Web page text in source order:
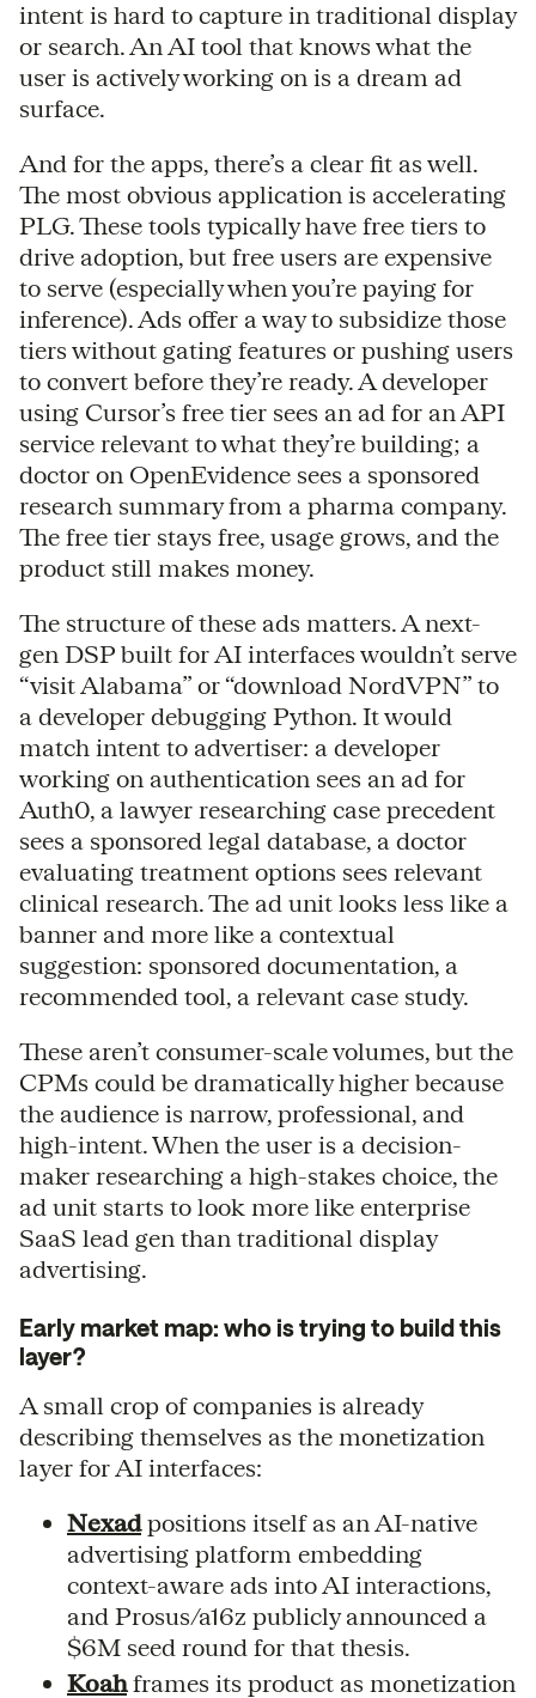
intent is hard to capture in traditional display
or search. An AI tool that knows what the
user is actively working on is a dream ad
surface.
And for the apps, there’s a clear fit as well.
The most obvious application is accelerating
PLG. These tools typically have free tiers to
drive adoption, but free users are expensive
to serve (especially when you’re paying for
inference). Ads offer a way to subsidize those
tiers without gating features or pushing users
to convert before they’re ready. A developer
using Cursor’s free tier sees an ad for an API
service relevant to what they’re building; a
doctor on OpenEvidence sees a sponsored
research summary from a pharma company.
The free tier stays free, usage grows, and the
product still makes money.
The structure of these ads matters. A next-
gen DSP built for AI interfaces wouldn’t serve
“visit Alabama” or “download NordVPN” to
a developer debugging Python. It would
match intent to advertiser: a developer
working on authentication sees an ad for
Auth0, a lawyer researching case precedent
sees a sponsored legal database, a doctor
evaluating treatment options sees relevant
clinical research. The ad unit looks less like a
banner and more like a contextual
suggestion: sponsored documentation, a
recommended tool, a relevant case study.
These aren’t consumer-scale volumes, but the
CPMs could be dramatically higher because
the audience is narrow, professional, and
high-intent. When the user is a decision-
maker researching a high-stakes choice, the
ad unit starts to look more like enterprise
SaaS lead gen than traditional display
advertising.
Early market map: who is trying to build this
layer?
A small crop of companies is already
describing themselves as the monetization
layer for AI interfaces:
Nexadpositions itself as an AI-native
advertising platform embedding
context-aware ads into AI interactions,
and Prosus/a16z publicly announced a
$6M seed round for that thesis.
Koahframes its product as monetization